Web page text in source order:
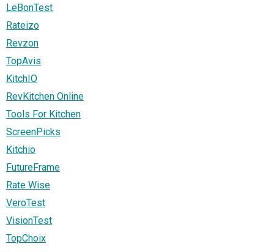
LeBonTest
Rateizo
Revzon
TopAvis
KitchIO
RevKitchen Online
Tools For Kitchen
ScreenPicks
Kitchio
FutureFrame
Rate Wise
VeroTest
VisionTest
TopChoix